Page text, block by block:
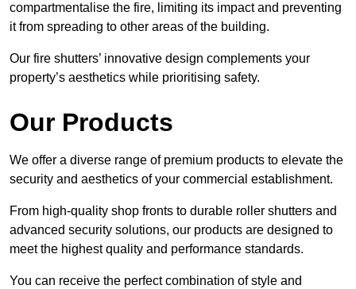
compartmentalise the fire, limiting its impact and preventing
it from spreading to other areas of the building.
Our fire shutters’ innovative design complements your
property’s aesthetics while prioritising safety.
Our Products
We offer a diverse range of premium products to elevate the
security and aesthetics of your commercial establishment.
From high-quality shop fronts to durable roller shutters and
advanced security solutions, our products are designed to
meet the highest quality and performance standards.
You can receive the perfect combination of style and